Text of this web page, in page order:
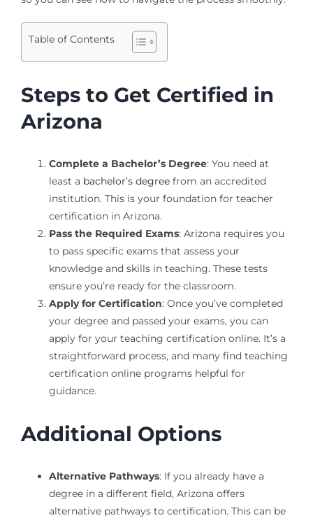
Table of Contents
Steps to Get Certified in
Arizona
Complete a Bachelor’s Degree: You need at
least a bachelor’s degreefrom an accredited
institution. This is your foundation for teacher
certification in Arizona.
Pass the Required Exams: Arizona requires you
to pass specific exams that assess your
knowledge and skills in teaching. These tests
ensure you’re ready for the classroom.
Apply for Certification: Once you’ve completed
your degree and passed your exams, you can
apply for your teaching certification online. It’s a
straightforward process, and many find teaching
certification online programs helpful for
guidance.
Additional Options
Alternative Pathways: If you already have a
degree in a different field, Arizona offers
alternative pathways to certification. This can be